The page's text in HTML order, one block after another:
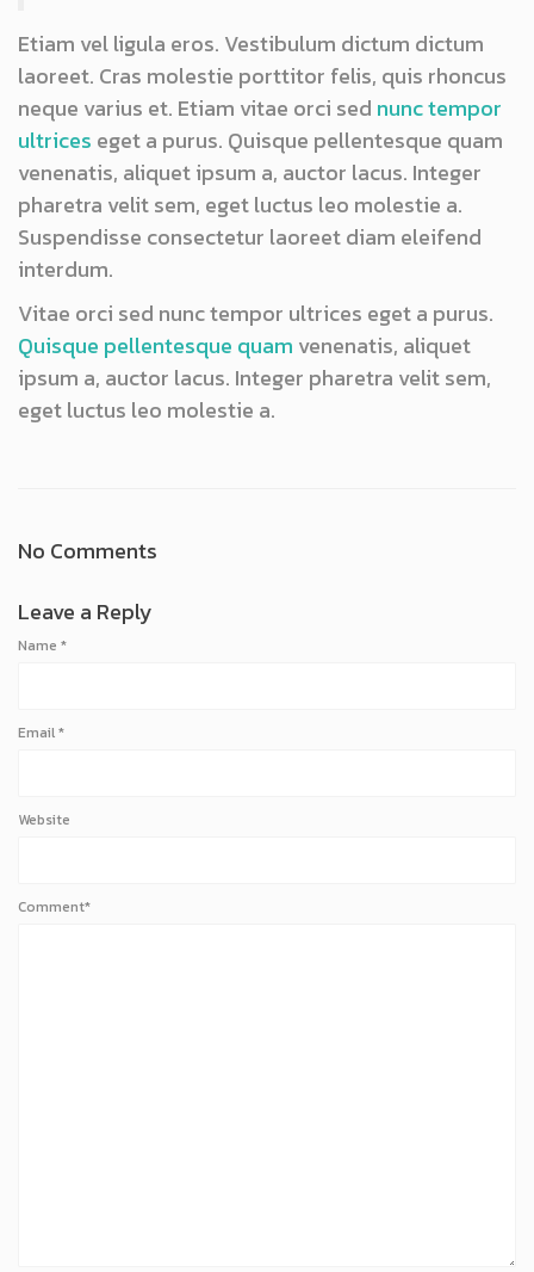
Etiam vel ligula eros. Vestibulum dictum dictum
laoreet. Cras molestie porttitor felis, quis rhoncus
neque varius et. Etiam vitae orci sed nunc tempor
ultrices eget a purus. Quisque pellentesque quam
venenatis, aliquet ipsum a, auctor lacus. Integer
pharetra velit sem, eget luctus leo molestie a.
Suspendisse consectetur laoreet diam eleifend
interdum.
Vitae orci sed nunc tempor ultrices eget a purus.
Quisque pellentesque quam venenatis, aliquet
ipsum a, auctor lacus. Integer pharetra velit sem,
eget luctus leo molestie a.
No Comments
Leave a Reply
Name *
Email*
Website
Comment*